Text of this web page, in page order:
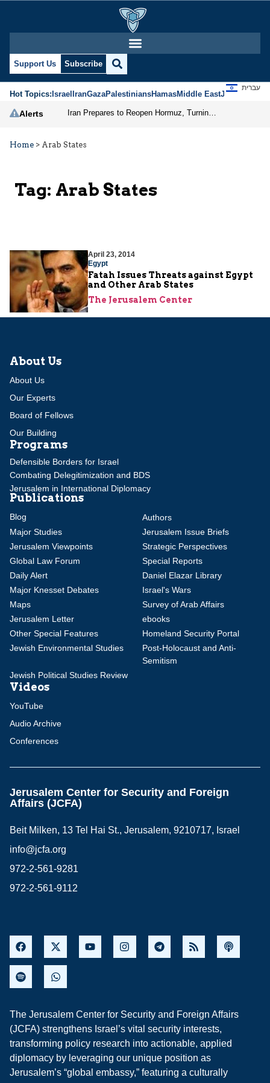
Support Us Subscribe
Hot Topics:IsraelIranGazaPalestiniansHamasMiddle EastJews
עברית
Alerts
Home > Arab States
Tag: Arab States
April 23, 2014
Egypt
Fatah Issues Threats against Egypt
and Other Arab States
The Jerusalem Center
About Us
About Us
Our Experts
Board of Fellows
Our Building
Programs
Defensible Borders for Israel
Combating Delegitimization and BDS
Jerusalem in International Diplomacy
Publications
Blog
Authors
Major Studies
Jerusalem Issue Briefs
Jerusalem Viewpoints
Strategic Perspectives
Global Law Forum
Special Reports
Daily Alert
Daniel Elazar Library
Major Knesset Debates
Israel's Wars
Maps
Survey of Arab Affairs
Jerusalem Letter
ebooks
Other Special Features
Homeland Security Portal
Jewish Environmental Studies
Post-Holocaust and Anti-
Semitism
Jewish Political Studies Review
Videos
YouTube
Audio Archive
Conferences
Jerusalem Center for Security and Foreign
Affairs (JCFA)
Beit Milken, 13 Tel Hai St., Jerusalem, 9210717, Israel
info@jcfa.org
972-2-561-9281
972-2-561-9112
The Jerusalem Center for Security and Foreign Affairs
(JCFA) strengthens Israel’s vital security interests,
transforming policy research into actionable, applied
diplomacy by leveraging our unique position as
Jerusalem’s “global embassy,” featuring a culturally